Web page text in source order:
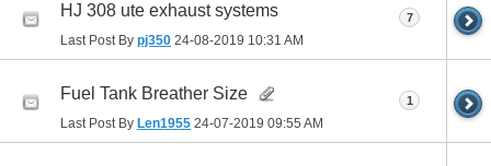
HJ 308 ute exhaust systems
Last Post By pj350 24-08-2019 10:31 AM
7
Fuel Tank Breather Size
Last Post By Len1955 24-07-2019 09:55 AM
1